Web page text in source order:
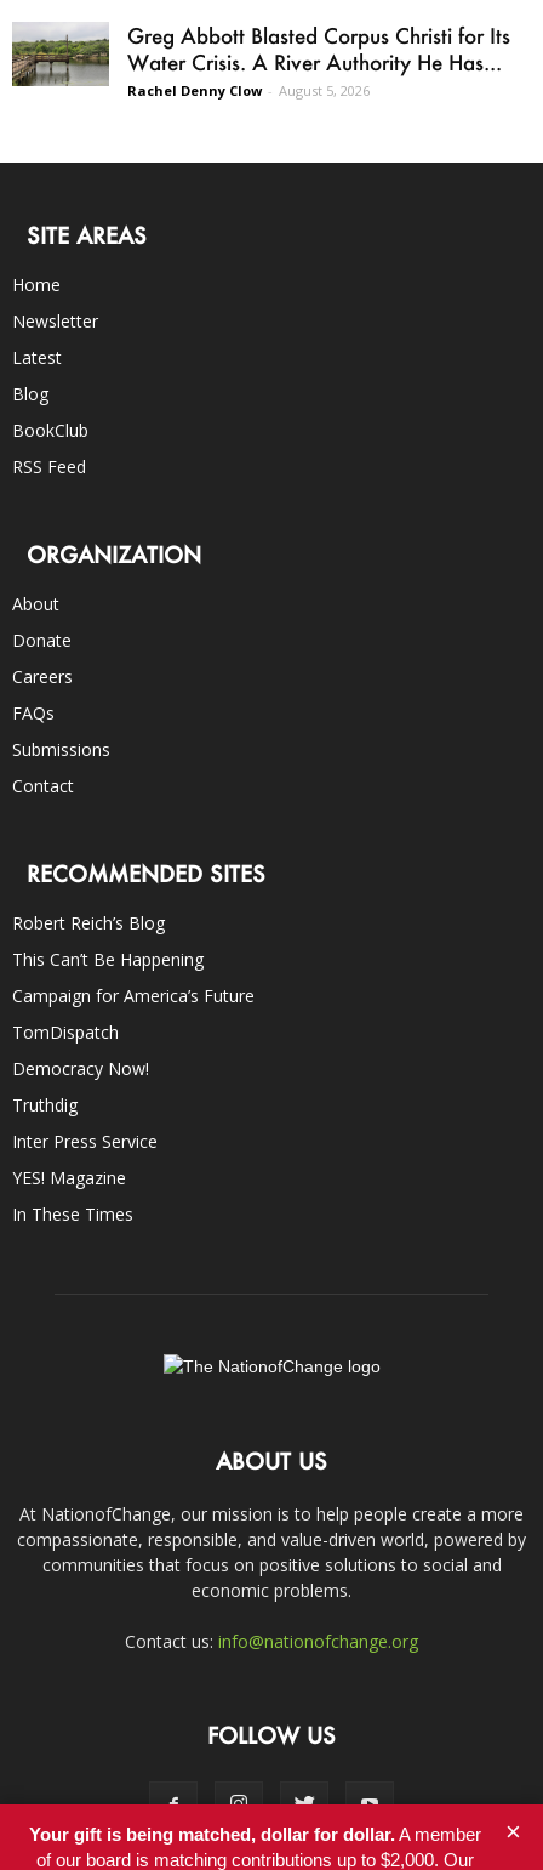
Greg Abbott Blasted Corpus Christi for Its
Water Crisis. A River Authority He Has...
Rachel Denny Clow - August 5, 2026
SITE AREAS
Home
Newsletter
Latest
Blog
BookClub
RSS Feed
ORGANIZATION
About
Donate
Careers
FAQs
Submissions
Contact
RECOMMENDED SITES
Robert Reich’s Blog
This Can’t Be Happening
Campaign for America’s Future
TomDispatch
Democracy Now!
Truthdig
Inter Press Service
YES! Magazine
In These Times
ABOUT US
At NationofChange, our mission is to help people create a more
compassionate, responsible, and value-driven world, powered by
communities that focus on positive solutions to social and
economic problems.
Contact us: info@nationofchange.org
FOLLOW US
Your gift is being matched, dollar for dollar.A member
of our board is matching contributions up to $2,000. Our
×